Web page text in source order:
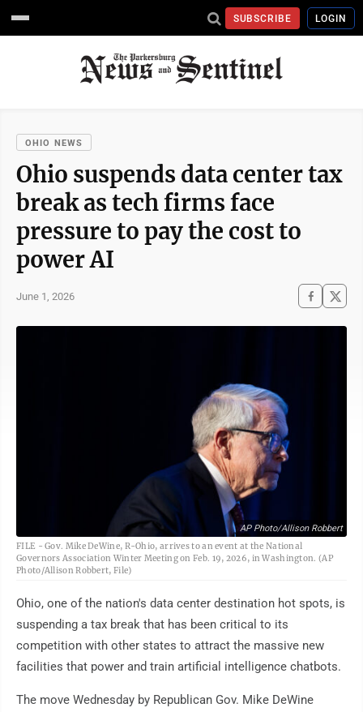
SUBSCRIBE LOGIN
OHIO NEWS
Ohio suspends data center tax
break as tech firms face
pressure to pay the cost to
power AI
June 1, 2026
AP Photo/Allison Robbert
FILE - Gov. Mike DeWine, R-Ohio, arrives to an event at the National
Governors Association Winter Meeting on Feb. 19, 2026, in Washington. (AP
Photo/Allison Robbert, File)
Ohio, one of the nation's data center destination hot spots, is
suspending a tax break that has been critical to its
competition with other states to attract the massive new
facilities that power and train artificial intelligence chatbots.
The move Wednesday by Republican Gov. Mike DeWine